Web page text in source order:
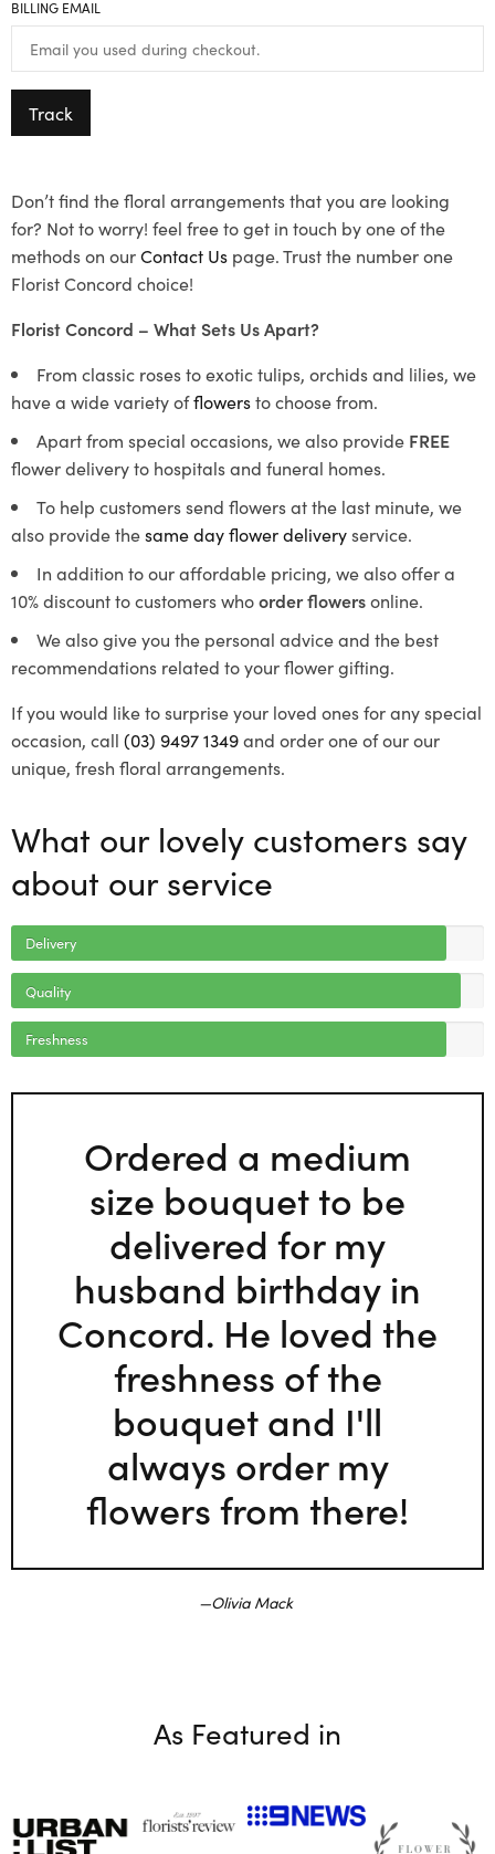
BILLING EMAIL
Track
Don’t find the floral arrangements that you are looking
for? Not to worry! feel free to get in touch by one of the
methods on ourContact Us page. Trust the number one
Florist Concord choice!
Florist Concord – What Sets Us Apart?
From classic roses to exotic tulips, orchids and lilies, we
have a wide variety offlowersto choose from.
Apart from special occasions, we also provide FREE
flower delivery to hospitals and funeral homes.
To help customers send flowers at the last minute, we
also provide thesame day flower deliveryservice.
In addition to our affordable pricing, we also offer a
10% discount to customers whoorder flowersonline.
We also give you the personal advice and the best
recommendations related to your flower gifting.
If you would like to surprise your loved ones for any special
occasion, call (03) 9497 1349and order one of our our
unique, fresh floral arrangements.
What our lovely customers say
about our service
Delivery
Quality
Freshness
Ordered a medium
size bouquet to be
delivered for my
husband birthday in
Concord. He loved the
freshness of the
bouquet and I'll
always order my
flowers from there!
Olivia Mack
As Featured in